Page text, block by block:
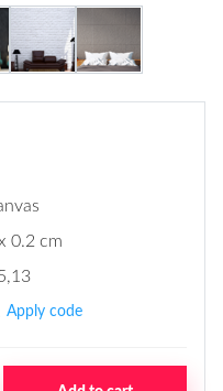
0.2 cm
Apply code